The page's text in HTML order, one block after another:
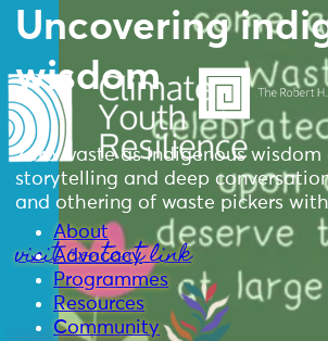
About
Advocacy
Programmes
Resources
Community
Uncovering
wisdom
Zero waste as indigenous
storytelling and deep
and othering of waste pickers
visit content link